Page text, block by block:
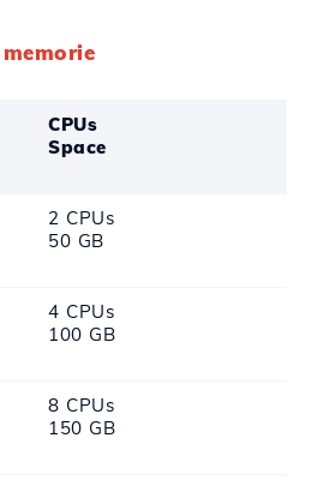
CPUs
Space
2 CPUs
50 GB
4 CPUs
100 GB
8 CPUs
150 GB